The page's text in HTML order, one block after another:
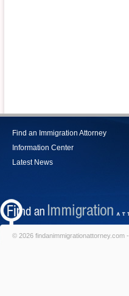
Find an Immigration Attorney
Information Center
Latest News
© 2026 findanimmigrationattorney.com -